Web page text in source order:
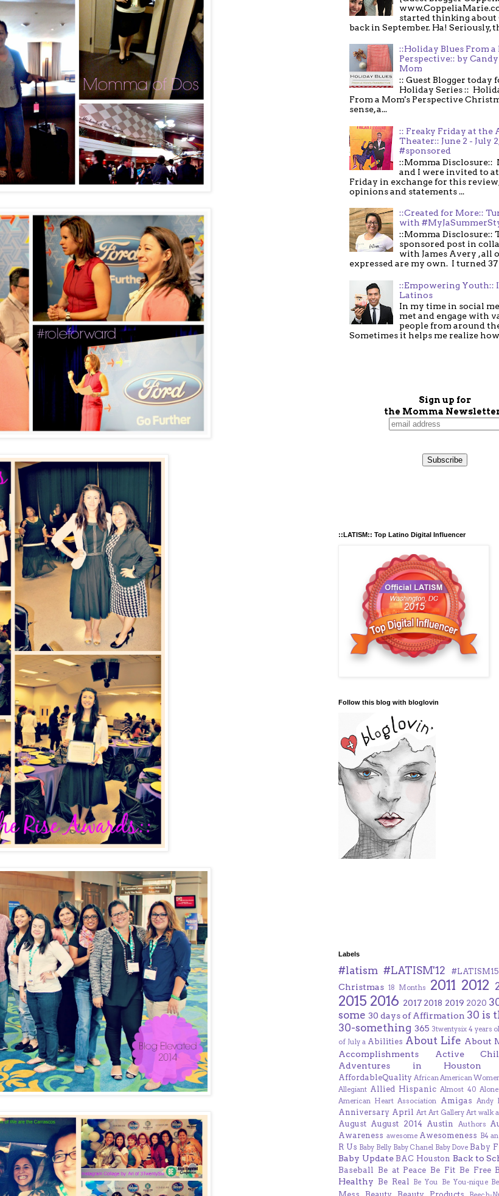
started thinking about
back in September. Ha! Seriously,
::Holiday Blues From a
Perspective:: by
Mom
:: Guest Blogger today
Holiday Series ::
From a Mom's Perspective
sense, a...
:: Freaky Friday at the
Theater:: June 2 - July
#sponsored
::Momma Disclosure::
and I were invited to
Friday in exchange for this
opinions and statements ...
::Created for More::
with
::Momma Disclosure::
sponsored post in
with James Avery , all
expressed are my own. I turned 37
::Empowering Youth::
Latinos
In my time in social
met and engage with
people from around
Sometimes it helps me realize
Sign up for
the Momma
::LATISM:: Top Latino Digital Influencer
Follow this blog with bloglovin
Labels
#latism #LATISM'12 #LATISM15
Christmas 18 Months 2011 2012
2015 2016 2017 2018 2019 2020
some 30 days of Affirmation 30 is
30-something 365 3twentysix 4 years
of July a Abilities About Life About
Accomplishments
Active
Adventures in Houston
AffordableQuality African American
Allegiant Allied Hispanic Almost 40
American Heart Association Amigas Andy
Anniversary April Art Art Gallery Art walk
August August 2014 Austin Authors
Awareness awesome Awesomeness B4
R Us Baby Belly Baby Chanel Baby Dove Baby
Baby Update BAC Houston Back to
Baseball Be at Peace Be Fit Be Free
Healthy Be Real Be You Be You-nique